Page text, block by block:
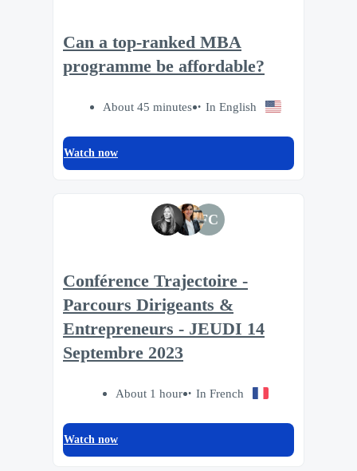
Can a top-ranked MBA
programme be affordable?
About 45 minutes In English
Watch now
FC
Conférence Trajectoire -
Parcours Dirigeants &
Entrepreneurs - JEUDI 14
Septembre 2023
About 1 hour In French
Watch now